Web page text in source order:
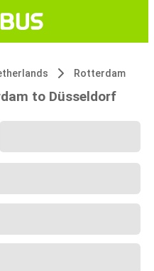
Rotterdam
to Düsseldorf